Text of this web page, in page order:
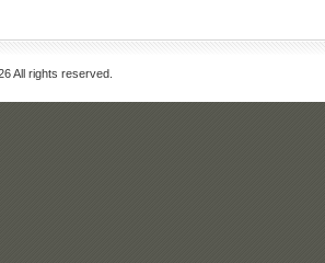
All rights reserved.